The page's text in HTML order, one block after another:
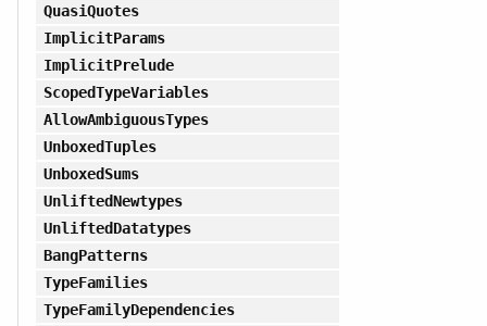
QuasiQuotes
ImplicitParams
ImplicitPrelude
ScopedTypeVariables
AllowAmbiguousTypes
UnboxedTuples
UnboxedSums
UnliftedNewtypes
UnliftedDatatypes
BangPatterns
TypeFamilies
TypeFamilyDependencies